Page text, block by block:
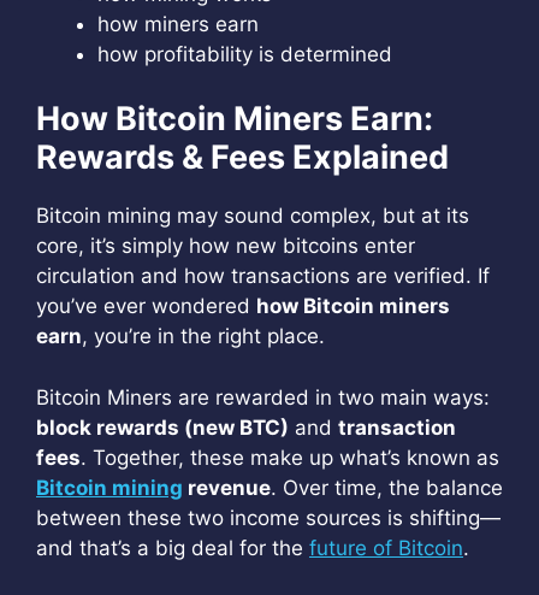
how miners earn
how profitability is determined
How Bitcoin Miners Earn:
Rewards & Fees Explained
Bitcoin mining may sound complex, but at its
core, it’s simply how new bitcoins enter
circulation and how transactions are verified. If
you’ve ever wondered how Bitcoin miners
earn, you’re in the right place.
Bitcoin Miners are rewarded in two main ways:
block rewards (new BTC) and transaction
fees. Together, these make up what’s known as
Bitcoin mining revenue. Over time, the balance
between these two income sources is shifting—
and that’s a big deal for the future of Bitcoin.